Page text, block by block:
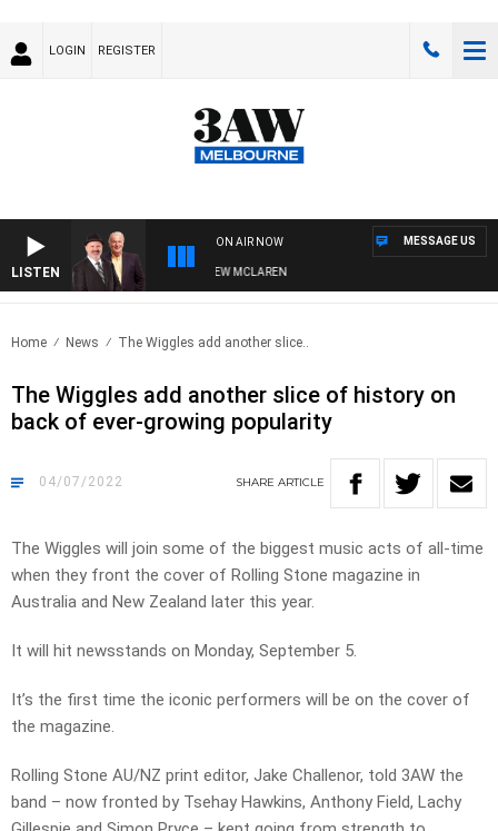
LOGIN REGISTER
LISTEN
ON AIR NOW
WHEN WITH SIMON OWENS & ANDREW MCLAREN
MESSAGE US
Home News The Wiggles add another slice..
The Wiggles add another slice of history on
back of ever-growing popularity
04/07/2022 SHARE ARTICLE
The Wiggles will join some of the biggest music acts of all-time
when they front the cover of Rolling Stone magazine in
Australia and New Zealand later this year.
It will hit newsstands on Monday, September 5.
It’s the first time the iconic performers will be on the cover of
the magazine.
Rolling Stone AU/NZ print editor, Jake Challenor, told 3AW the
band – now fronted by Tsehay Hawkins, Anthony Field, Lachy